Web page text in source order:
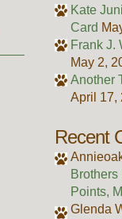
Kate
Card
Frank J.
May 2,
Another
April 17,
Recent
Points,
Glenda